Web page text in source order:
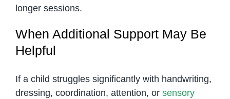
longer sessions.
When Additional Support May Be
Helpful
If a child struggles significantly with handwriting,
dressing, coordination, attention, or sensory